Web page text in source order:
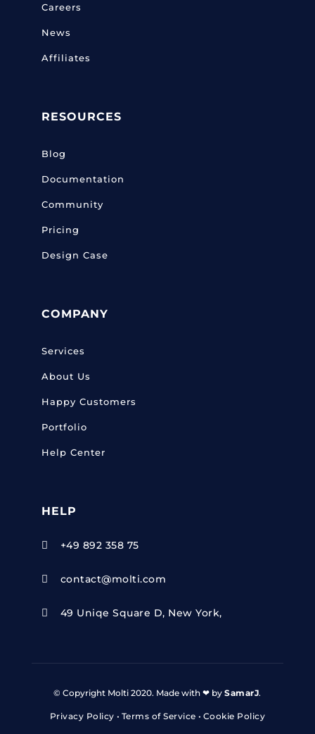
Careers
News
Affiliates
RESOURCES
Blog
Documentation
Community
Pricing
Design Case
COMPANY
Services
About Us
Happy Customers
Portfolio
Help Center
HELP
 +49 892 358 75
 contact@molti.com
 49 Uniqe Square D, New York,
© Copyright Molti 2020. Made with ❤ bySamarJ.
Privacy Policy • Terms of Service • Cookie Policy